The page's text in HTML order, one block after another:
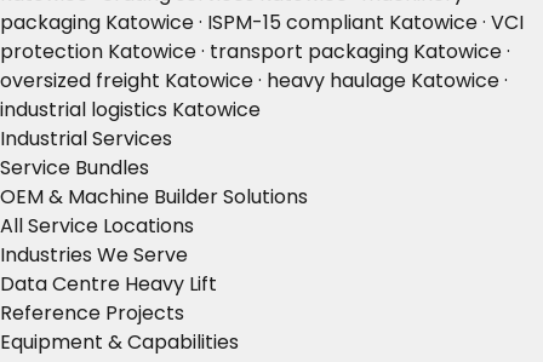
packaging Katowice · ISPM-15 compliant Katowice · VCI
protection Katowice · transport packaging Katowice ·
oversized freight Katowice · heavy haulage Katowice ·
industrial logistics Katowice
Industrial Services
Service Bundles
OEM & Machine Builder Solutions
All Service Locations
Industries We Serve
Data Centre Heavy Lift
Reference Projects
Equipment & Capabilities